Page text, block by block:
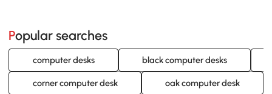
Popular searches
computer desks black computer desks
corner computer desk oak computer desk